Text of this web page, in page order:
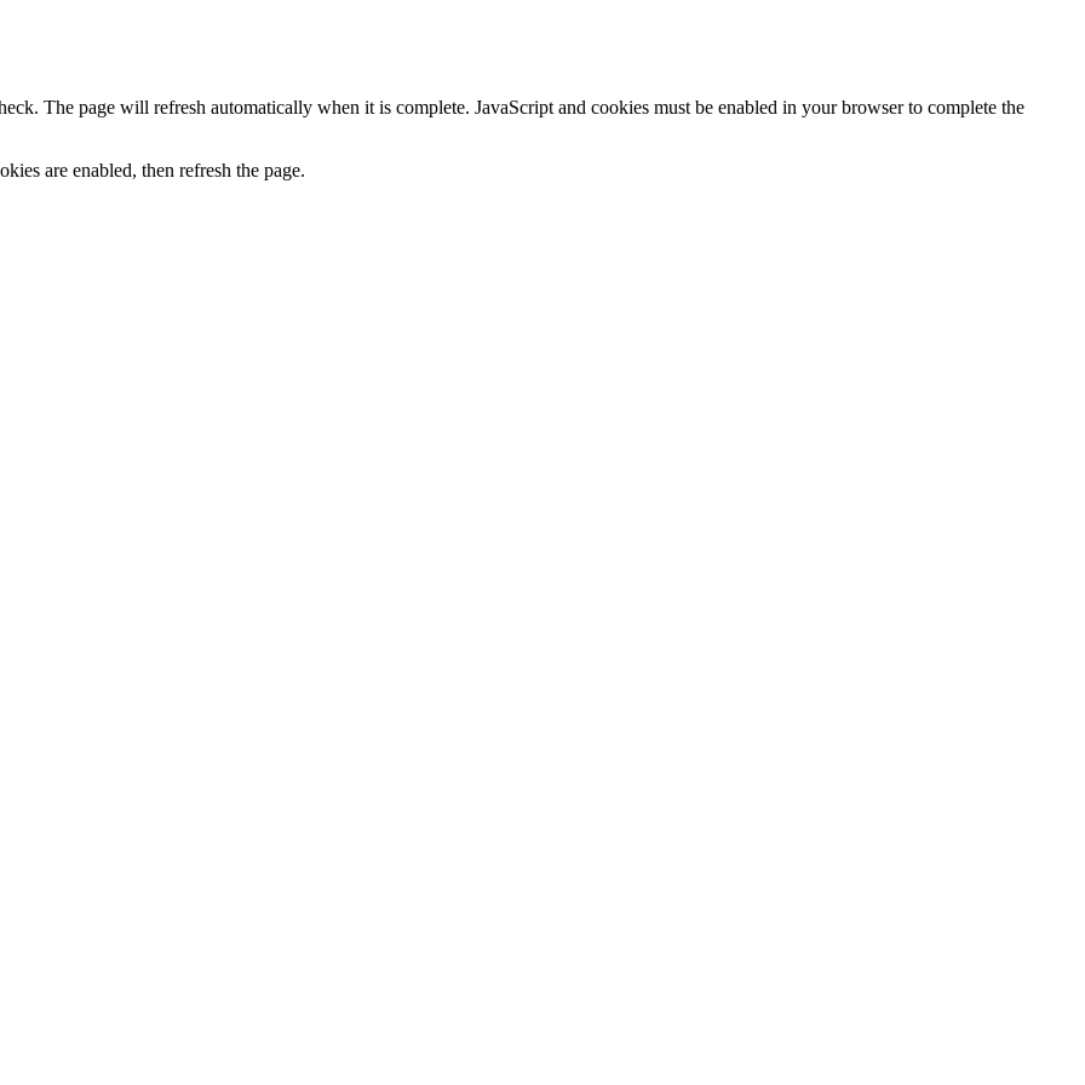
The page will refresh automatically when it is complete. JavaScript and cookies must be enabled in your browser to complete the
are enabled, then refresh the page.